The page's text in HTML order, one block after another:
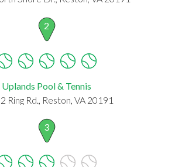
2
Uplands Pool & Tennis
Ring Rd., Reston, VA 20191
3